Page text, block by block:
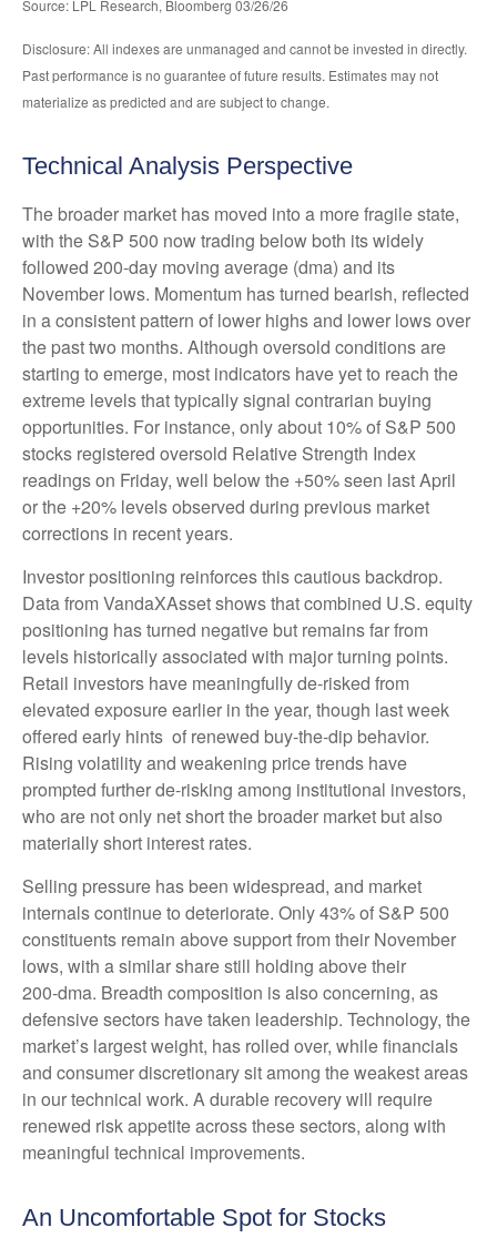
Source: LPL Research, Bloomberg 03/26/26
Disclosure: All indexes are unmanaged and cannot be invested in directly.
Past performance is no guarantee of future results. Estimates may not
materialize as predicted and are subject to change.
Technical Analysis Perspective
The broader market has moved into a more fragile state,
with the S&P 500 now trading below both its widely
followed 200‑day moving average (dma) and its
November lows. Momentum has turned bearish, reflected
in a consistent pattern of lower highs and lower lows over
the past two months. Although oversold conditions are
starting to emerge, most indicators have yet to reach the
extreme levels that typically signal contrarian buying
opportunities. For instance, only about 10% of S&P 500
stocks registered oversold Relative Strength Index
readings on Friday, well below the +50% seen last April
or the +20% levels observed during previous market
corrections in recent years.
Investor positioning reinforces this cautious backdrop.
Data from VandaXAsset shows that combined U.S. equity
positioning has turned negative but remains far from
levels historically associated with major turning points.
Retail investors have meaningfully de‑risked from
elevated exposure earlier in the year, though last week
offered early hints of renewed buy‑the‑dip behavior.
Rising volatility and weakening price trends have
prompted further de‑risking among institutional investors,
who are not only net short the broader market but also
materially short interest rates.
Selling pressure has been widespread, and market
internals continue to deteriorate. Only 43% of S&P 500
constituents remain above support from their November
lows, with a similar share still holding above their
200‑dma. Breadth composition is also concerning, as
defensive sectors have taken leadership. Technology, the
market’s largest weight, has rolled over, while financials
and consumer discretionary sit among the weakest areas
in our technical work. A durable recovery will require
renewed risk appetite across these sectors, along with
meaningful technical improvements.
An Uncomfortable Spot for Stocks